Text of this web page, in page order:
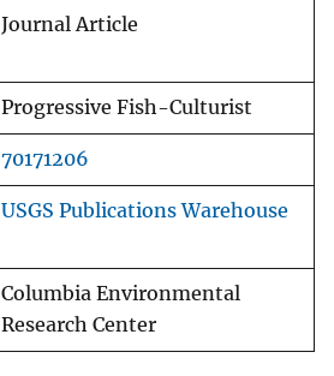
Journal Article
Progressive Fish-Culturist
70171206
USGS Publications Warehouse
Columbia Environmental
Research Center